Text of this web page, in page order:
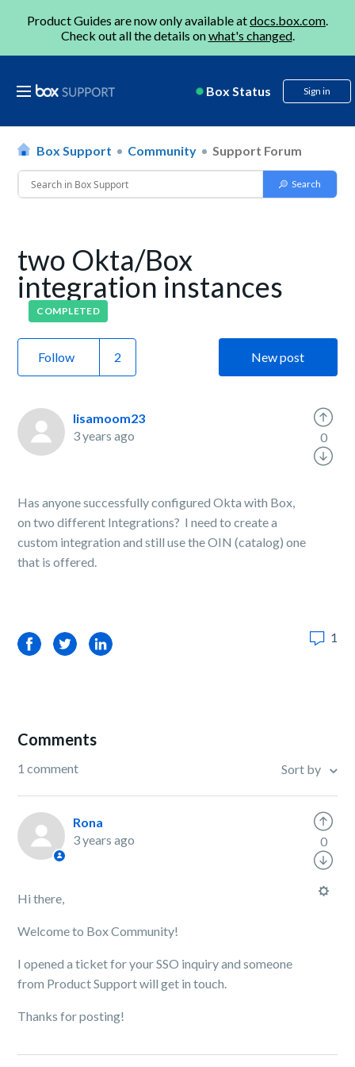
Product Guides are now only available atdocs.box.com.
Check out all the details onwhat's changed.
Box Status Sign in
Box Support Community Support Forum
two Okta/Box
integration instances
COMPLETED
Follow New post
lisamoom23
3 years ago
Has anyone successfully configured Okta with Box,
on two different Integrations? I need to create a
custom integration and still use the OIN (catalog) one
that is offered.
0
FacebookTwitterLinkedIn 1
Comments
1 comment Sort by
Rona
3 years ago
Hi there,
Welcome to Box Community!
I opened a ticket for your SSO inquiry and someone
from Product Support will get in touch.
Thanks for posting!
0